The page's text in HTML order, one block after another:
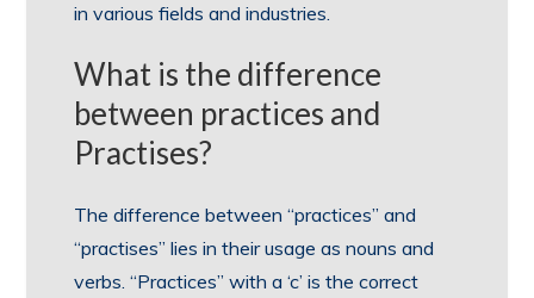
in various fields and industries.
What is the difference
between practices and
Practises?
The difference between “practices” and
“practises” lies in their usage as nouns and
verbs. “Practices” with a ‘c’ is the correct